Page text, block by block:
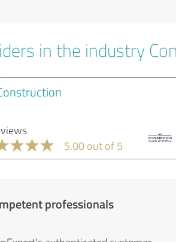
in the industry
5.00 out of 5
professionals